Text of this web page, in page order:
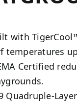
with
temperatures
Certified
Quadruple-